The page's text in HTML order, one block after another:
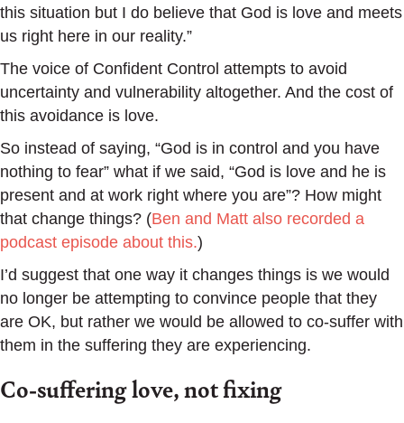
this situation but I do believe that God is love and meets
us right here in our reality.”
The voice of Confident Control attempts to avoid
uncertainty and vulnerability altogether. And the cost of
this avoidance is love.
So instead of saying, “God is in control and you have
nothing to fear” what if we said, “God is love and he is
present and at work right where you are”? How might
that change things? (Ben and Matt also recorded a
podcast episode about this.)
I’d suggest that one way it changes things is we would
no longer be attempting to convince people that they
are OK, but rather we would be allowed to co-suffer with
them in the suffering they are experiencing.
Co-suffering love, not fixing